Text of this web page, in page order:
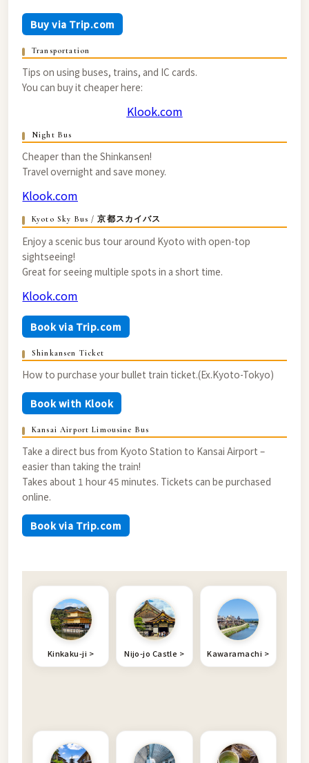
Buy via Trip.com
Transportation
Tips on using buses, trains, and IC cards.
You can buy it cheaper here:
Klook.com
Night Bus
Cheaper than the Shinkansen!
Travel overnight and save money.
Klook.com
Kyoto Sky Bus / 京都スカイバス
Enjoy a scenic bus tour around Kyoto with open-top
sightseeing!
Great for seeing multiple spots in a short time.
Klook.com
Book via Trip.com
Shinkansen Ticket
How to purchase your bullet train ticket.(Ex.Kyoto-Tokyo)
Book with Klook
Kansai Airport Limousine Bus
Take a direct bus from Kyoto Station to Kansai Airport –
easier than taking the train!
Takes about 1 hour 45 minutes. Tickets can be purchased
online.
Book via Trip.com
Kinkaku-ji Nijo-jo Castle Kawaramachi